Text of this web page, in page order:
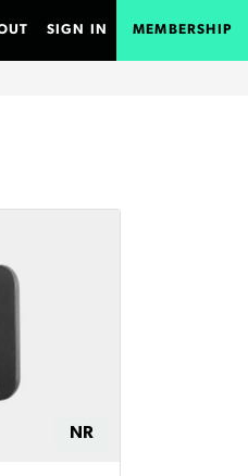
SIGN IN MEMBERSHIP
NR